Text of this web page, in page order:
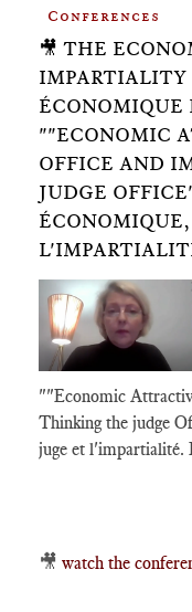
Conferences
🎥 THE
""ECONOMIC
OFFICE AND
JUDGE
""Economic
Thinking the judge
juge et l'impartialité.
🎥 watch the